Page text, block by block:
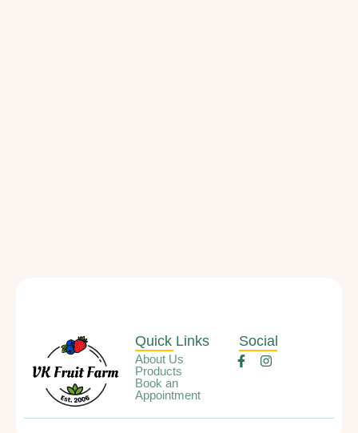
Quick Links
About Us
Products
Book an
Appointment
Social